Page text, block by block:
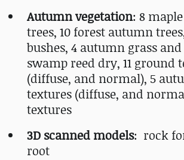
Autumn vegetation: 8
trees, 10 forest autumn
bushes, 4 autumn grass
swamp reed dry, 11 ground
(diffuse, and normal), 5
textures (diffuse, and
textures
3D scanned models: rock
root